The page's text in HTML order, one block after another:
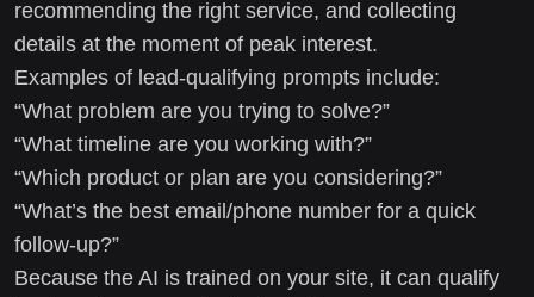
recommending the right service, and collecting
details at the moment of peak interest.
Examples of lead-qualifying prompts include:
“What problem are you trying to solve?”
“What timeline are you working with?”
“Which product or plan are you considering?”
“What’s the best email/phone number for a quick
follow-up?”
Because the AI is trained on your site, it can qualify